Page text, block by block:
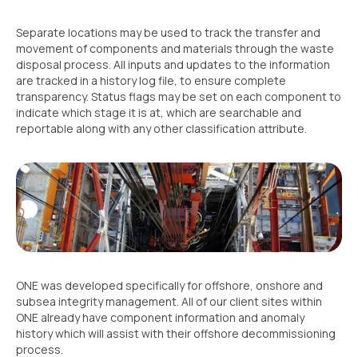
Separate locations may be used to track the transfer and
movement of components and materials through the waste
disposal process. All inputs and updates to the information
are tracked in a history log file, to ensure complete
transparency. Status flags may be set on each component to
indicate which stage it is at, which are searchable and
reportable along with any other classification attribute.
ONE was developed specifically for offshore, onshore and
subsea integrity management. All of our client sites within
ONE already have component information and anomaly
history which will assist with their offshore decommissioning
process.